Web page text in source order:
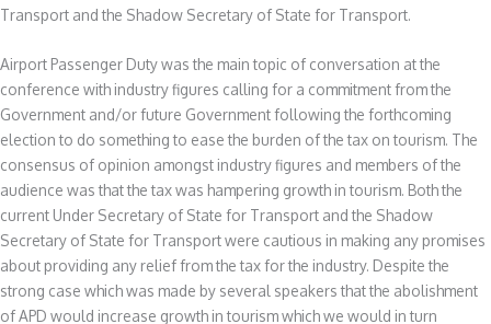
Transport and the Shadow Secretary of State for Transport.
Airport Passenger Duty was the main topic of conversation at the
conference with industry figures calling for a commitment from the
Government and/or future Government following the forthcoming
election to do something to ease the burden of the tax on tourism. The
consensus of opinion amongst industry figures and members of the
audience was that the tax was hampering growth in tourism. Both the
current Under Secretary of State for Transport and the Shadow
Secretary of State for Transport were cautious in making any promises
about providing any relief from the tax for the industry. Despite the
strong case which was made by several speakers that the abolishment
of APD would increase growth in tourism which we would in turn